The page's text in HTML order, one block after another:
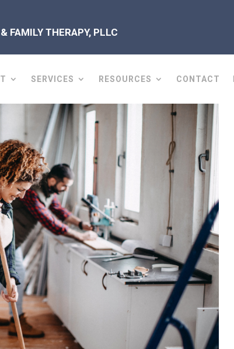
FAMILY THERAPY, PLLC
SERVICES RESOURCES CONTACT